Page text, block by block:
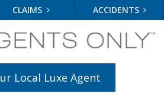
CLAIMS ACCIDENTS
Local Luxe Agent